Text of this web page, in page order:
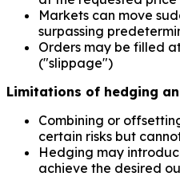
Markets can move
surpassing
Orders may be filled
("slippage")
Limitations of hedging
Combining or
certain risks but
Hedging may
achieve the desired